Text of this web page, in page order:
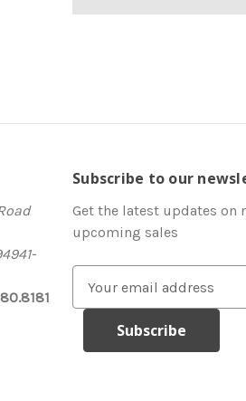
Subscribe to our
Get the latest updates on
upcoming sales